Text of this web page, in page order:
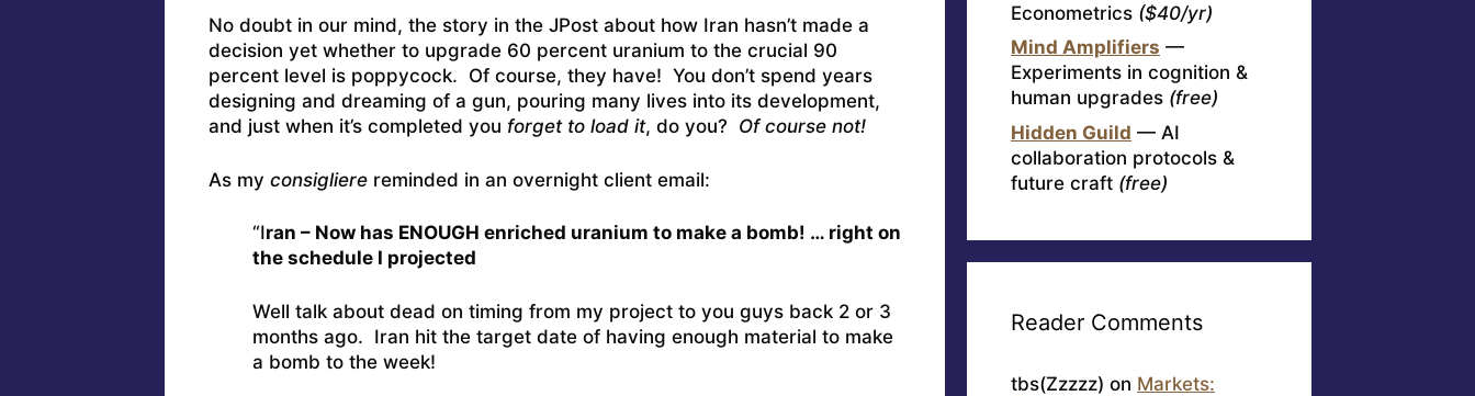
No doubt in our mind, the story in the JPost about how Iran hasn’t made a
decision yet whether to upgrade 60 percent uranium to the crucial 90
percent level is poppycock. Of course, they have! You don’t spend years
designing and dreaming of a gun, pouring many lives into its development,
and just when it’s completed you forget to load it, do you? Of course not!
As my consiglierereminded in an overnight client email:
“Iran – Now has ENOUGH enriched uranium to make a bomb! … right on
the schedule I projected
Well talk about dead on timing from my project to you guys back 2 or 3
months ago. Iran hit the target date of having enough material to make
a bomb to the week!
Econometrics ($40/yr)
Mind Amplifiers —
Experiments in cognition &
human upgrades (free)
Hidden Guild — AI
collaboration protocols &
future craft (free)
Reader Comments
tbs(Zzzzz) on Markets: